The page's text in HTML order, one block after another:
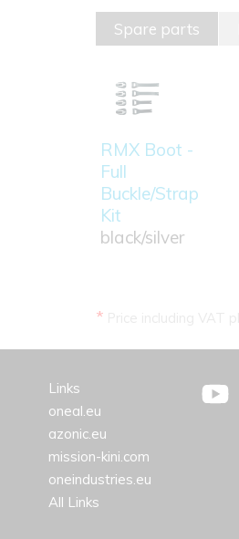
Spare parts
RMX Boot -
Full
Buckle/Strap
Kit
black/silver
*
Links
oneal.eu
azonic.eu
mission-kini.com
oneindustries.eu
All Links